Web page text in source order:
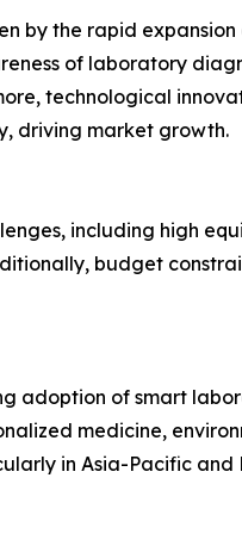
by the rapid
of laboratory
technological
driving market growth.
including high
budget
adoption of smart
medicine,
in Asia-Pacific